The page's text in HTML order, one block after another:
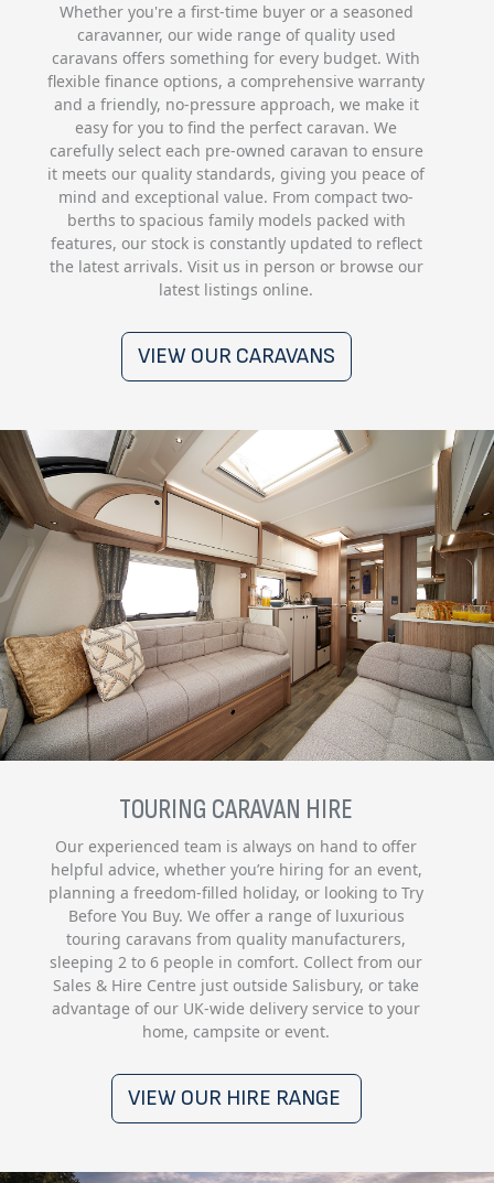
Whether you're a first-time buyer or a seasoned
caravanner, our wide range of quality used
caravans offers something for every budget. With
flexible finance options, a comprehensive warranty
and a friendly, no-pressure approach, we make it
easy for you to find the perfect caravan. We
carefully select each pre-owned caravan to ensure
it meets our quality standards, giving you peace of
mind and exceptional value. From compact two-
berths to spacious family models packed with
features, our stock is constantly updated to reflect
the latest arrivals. Visit us in person or browse our
latest listings online.
VIEW OUR CARAVANS
TOURING CARAVAN HIRE
Our experienced team is always on hand to offer
helpful advice, whether you’re hiring for an event,
planning a freedom-filled holiday, or looking to Try
Before You Buy. We offer a range of luxurious
touring caravans from quality manufacturers,
sleeping 2 to 6 people in comfort. Collect from our
Sales & Hire Centre just outside Salisbury, or take
advantage of our UK-wide delivery service to your
home, campsite or event.
VIEW OUR HIRE RANGE